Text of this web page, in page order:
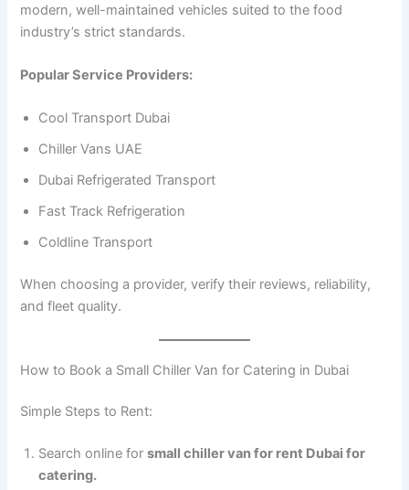
modern, well-maintained vehicles suited to the food
industry’s strict standards.
Popular Service Providers:
Cool Transport Dubai
Chiller Vans UAE
Dubai Refrigerated Transport
Fast Track Refrigeration
Coldline Transport
When choosing a provider, verify their reviews, reliability,
and fleet quality.
How to Book a Small Chiller Van for Catering in Dubai
Simple Steps to Rent:
Search online forsmall chiller van for rent Dubai for
catering.